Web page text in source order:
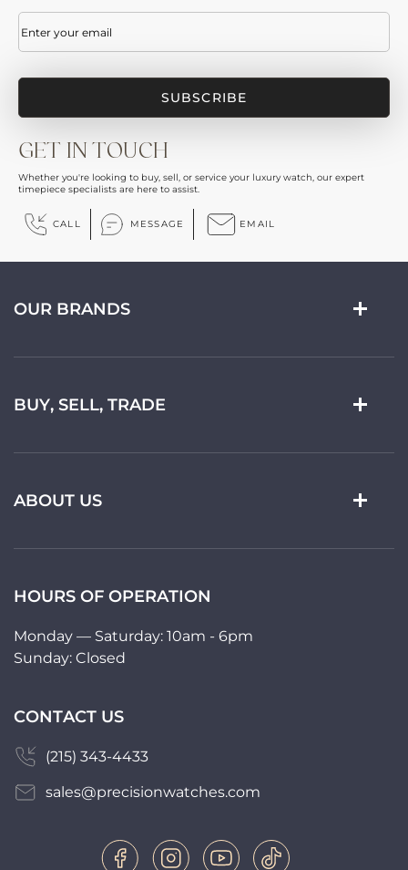
Email(Required)
GET IN TOUCH
Whether you're looking to buy, sell, or service your luxury watch, our expert
timepiece specialists are here to assist.
CALL MESSAGE EMAIL
OUR BRANDS
BUY, SELL, TRADE
ABOUT US
HOURS OF OPERATION
Monday — Saturday: 10am - 6pm
Sunday: Closed
CONTACT US
(215) 343-4433
sales@precisionwatches.com